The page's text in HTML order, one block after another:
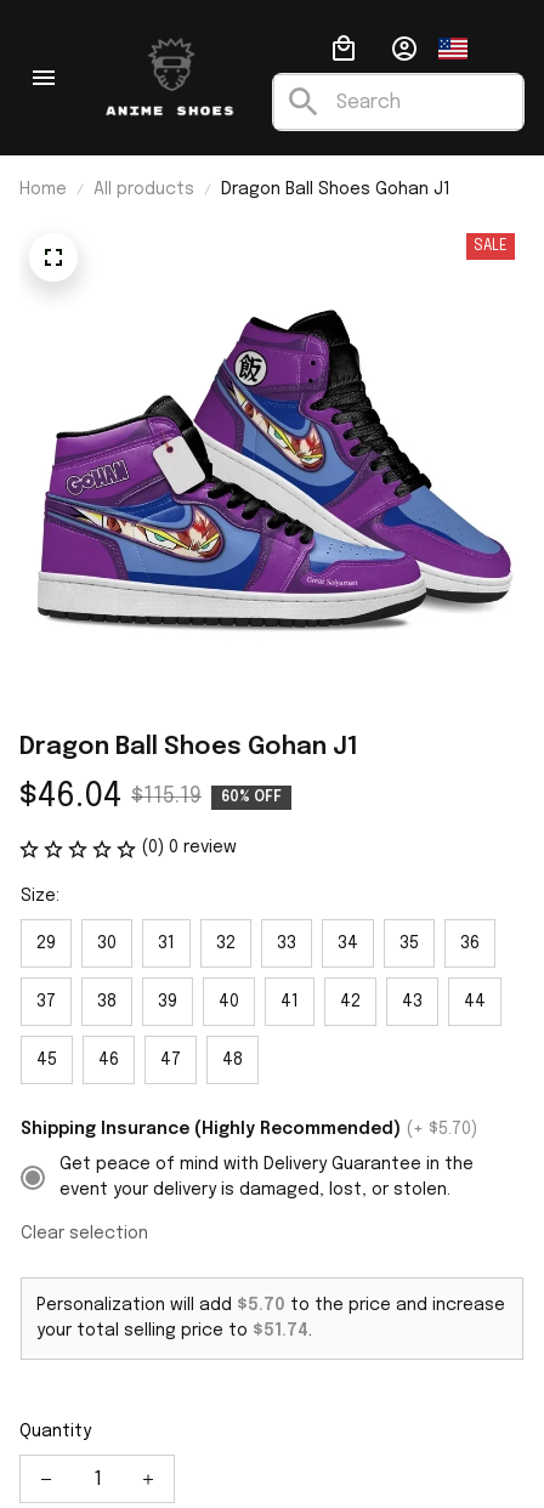
Home All products Dragon Ball Shoes Gohan J1
SALE
Dragon Ball Shoes Gohan J1
$46.04 $115.19 60% OFF
(0) 0 review
Size:
29 30 31 32 33 34 35 36
37 38 39 40 41 42 43 44
45 46 47 48
Shipping Insurance (Highly Recommended) (+ $5.70)
Get peace of mind with Delivery Guarantee in the
event your delivery is damaged, lost, or stolen.
Clear selection
Personalization will add $5.70 to the price and increase
your total selling price to $51.74.
Quantity